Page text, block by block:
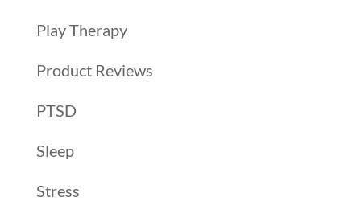
Play Therapy
Product Reviews
PTSD
Sleep
Stress